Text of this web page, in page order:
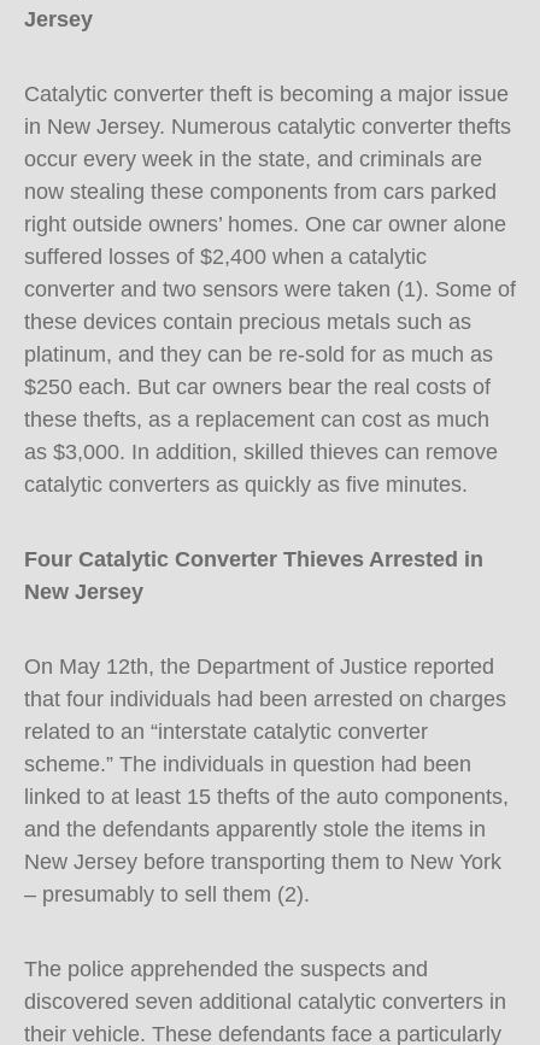
Jersey
Catalytic converter theft is becoming a major issue
in New Jersey. Numerous catalytic converter thefts
occur every week in the state, and criminals are
now stealing these components from cars parked
right outside owners’ homes. One car owner alone
suffered losses of $2,400 when a catalytic
converter and two sensors were taken (1). Some of
these devices contain precious metals such as
platinum, and they can be re-sold for as much as
$250 each. But car owners bear the real costs of
these thefts, as a replacement can cost as much
as $3,000. In addition, skilled thieves can remove
catalytic converters as quickly as five minutes.
Four Catalytic Converter Thieves Arrested in
New Jersey
On May 12th, the Department of Justice reported
that four individuals had been arrested on charges
related to an “interstate catalytic converter
scheme.” The individuals in question had been
linked to at least 15 thefts of the auto components,
and the defendants apparently stole the items in
New Jersey before transporting them to New York
– presumably to sell them (2).
The police apprehended the suspects and
discovered seven additional catalytic converters in
their vehicle. These defendants face a particularly